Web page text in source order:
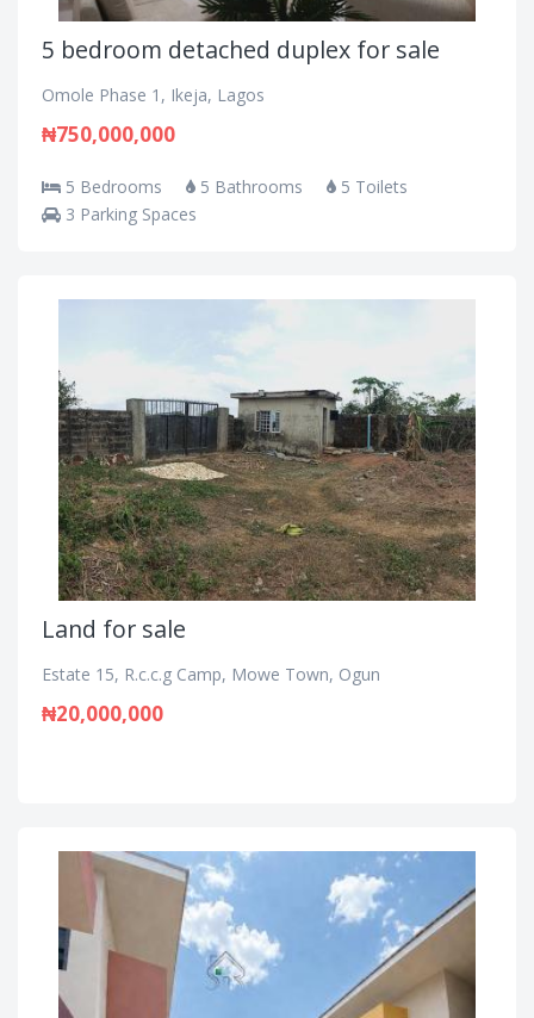
5 bedroom detached duplex for sale
Omole Phase 1, Ikeja, Lagos
₦750,000,000
5 Bedrooms 5 Bathrooms
5 Toilets
3 Parking Spaces
Land for sale
Estate 15, R.c.c.g Camp, Mowe Town, Ogun
₦20,000,000